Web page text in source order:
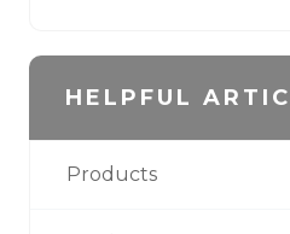
HELPFUL
Products